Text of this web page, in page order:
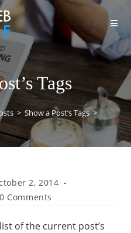
Tags
> Show a Post’s Tags >
2, 2014
0 Comments
of the current post’s